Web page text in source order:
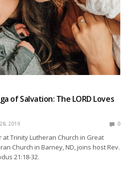
of Salvation: The LORD Loves
2019 0
Trinity Lutheran Church in Great
Church in Barney, ND, joins host Rev.
21:18-32.